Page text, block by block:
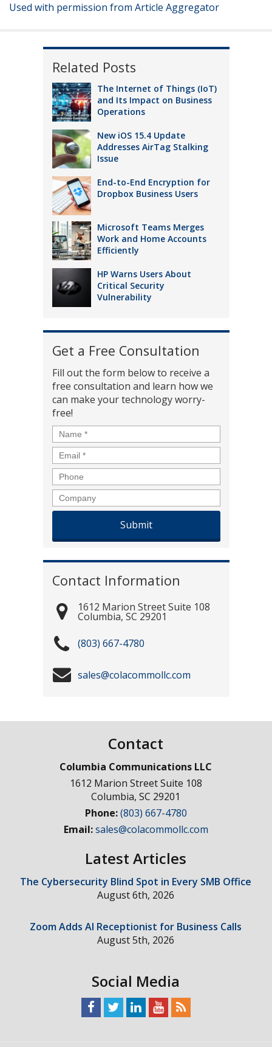
Used with permission from Article Aggregator
Related Posts
The Internet of Things (IoT)
and Its Impact on Business
Operations
New iOS 15.4 Update
Addresses AirTag Stalking
Issue
End-to-End Encryption for
Dropbox Business Users
Microsoft Teams Merges
Work and Home Accounts
Efficiently
HP Warns Users About
Critical Security
Vulnerability
Get a Free Consultation
Fill out the form below to receive a
free consultation and learn how we
can make your technology worry-
free!
Name *
Email *
Phone
Company
Contact Information
1612 Marion Street Suite 108
Columbia, SC 29201
(803) 667-4780
sales@colacommollc.com
Contact
Columbia Communications LLC
1612 Marion Street Suite 108
Columbia,SC 29201
Phone:(803) 667-4780
Email:sales@colacommollc.com
Latest Articles
The Cybersecurity Blind Spot in Every SMB Office
August 6th, 2026
Zoom Adds AI Receptionist for Business Calls
August 5th, 2026
Social Media